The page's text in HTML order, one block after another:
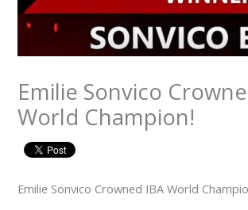
Emilie Sonvico
World Champion!
Emilie Sonvico Crowned IBA World